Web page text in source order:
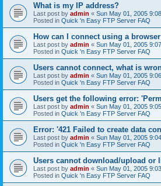
What is my IP address?
Last post by admin « Sun May 01, 2005
Posted in Quick 'n Easy FTP Server FAQ
How can I connect using a
Last post by admin « Sun May 01, 2005
Posted in Quick 'n Easy FTP Server FAQ
Users cannot connect, what is
Last post by admin « Sun May 01, 2005
Posted in Quick 'n Easy FTP Server FAQ
Users get the following error:
Last post by admin « Sun May 01, 2005
Posted in Quick 'n Easy FTP Server FAQ
Error: '421 Failed to create data
Last post by admin « Sun May 01, 2005
Posted in Quick 'n Easy FTP Server FAQ
Users cannot download/upload or
Last post by admin « Sun May 01, 2005
Posted in Quick 'n Easy FTP Server FAQ